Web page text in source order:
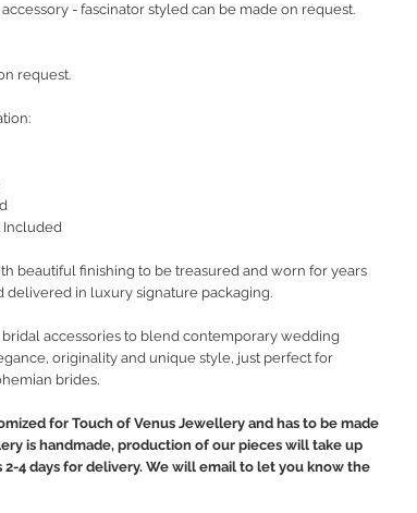
- fascinator styled can be made on request.
request.
Included
beautiful finishing to be treasured and worn for years
delivered in luxury signature packaging.
accessories to blend contemporary wedding
originality and unique style, just perfect for
brides.
for Touch of Venus Jewellery and has to be made
is handmade, production of our pieces will take up
2-4 days for delivery. We will email to let you know the